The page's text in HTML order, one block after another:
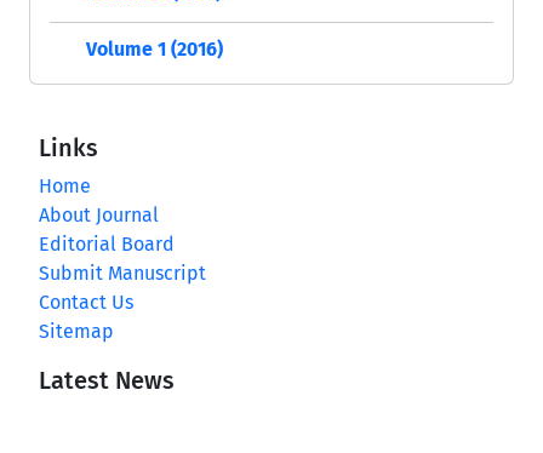
Volume 1 (2016)
Links
Home
About Journal
Editorial Board
Submit Manuscript
Contact Us
Sitemap
Latest News